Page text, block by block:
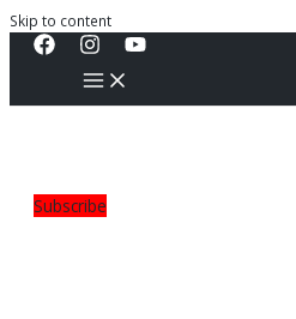
Skip to content
Subscribe